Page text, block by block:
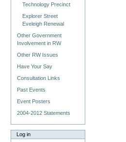
Technology Precinct
Explorer Street
Eveleigh Renewal
Other Government
Involvement in RW
Other RW Issues
Have Your Say
Consultation Links
Past Events
Event Posters
2004-2012 Statements
Log in